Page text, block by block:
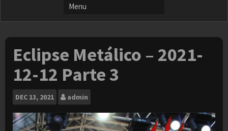
Eclipse Metálico – 2021-
12-12 Parte 3
DEC 13, 2021 admin